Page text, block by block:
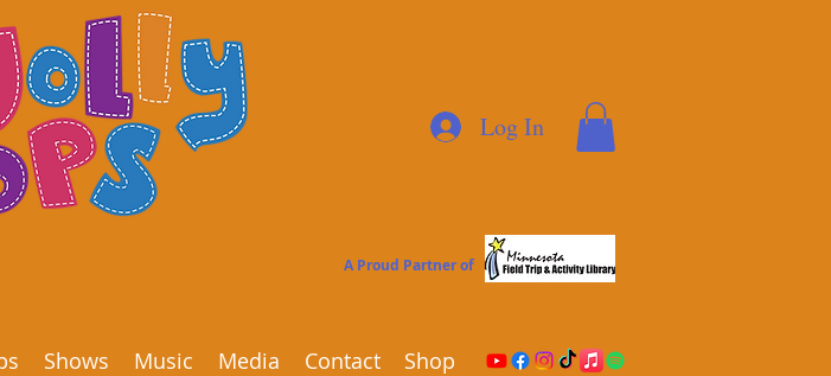
Log In
A Proud Partner of
Shows Music Media Contact Shop